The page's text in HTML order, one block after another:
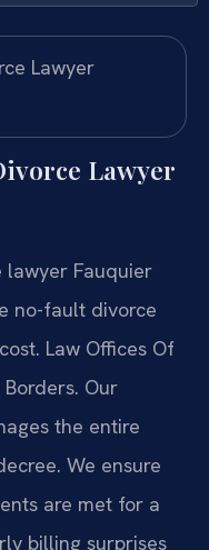
Lawyer
Fauquier
no-fault divorce
Law Offices Of
Our
the entire
We ensure
are met for a
billing surprises